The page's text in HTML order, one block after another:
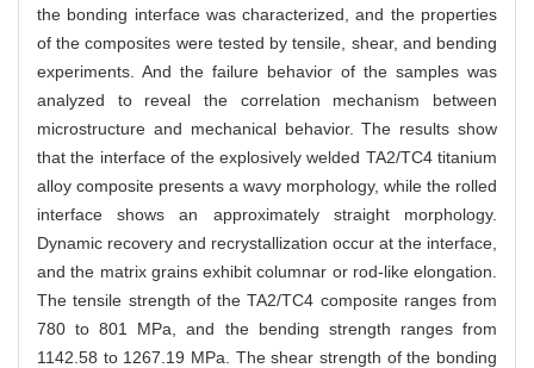
the bonding interface was characterized, and the properties
of the composites were tested by tensile, shear, and bending
experiments. And the failure behavior of the samples was
analyzed to reveal the correlation mechanism between
microstructure and mechanical behavior. The results show
that the interface of the explosively welded TA2/TC4 titanium
alloy composite presents a wavy morphology, while the rolled
interface shows an approximately straight morphology.
Dynamic recovery and recrystallization occur at the interface,
and the matrix grains exhibit columnar or rod-like elongation.
The tensile strength of the TA2/TC4 composite ranges from
780 to 801 MPa, and the bending strength ranges from
1142.58 to 1267.19 MPa. The shear strength of the bonding